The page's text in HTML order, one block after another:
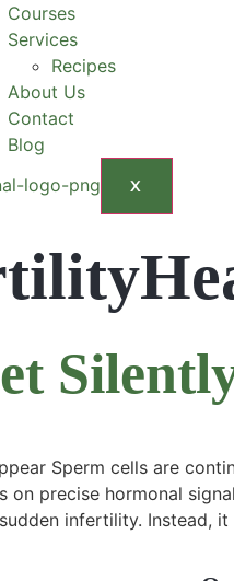
Courses
Services
Recipes
About Us
Contact
Blog
X
Sperm cells are
precise hormonal
infertility. Instead,